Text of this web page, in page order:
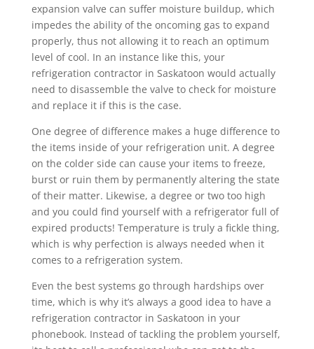
expansion valve can suffer moisture buildup, which
impedes the ability of the oncoming gas to expand
properly, thus not allowing it to reach an optimum
level of cool. In an instance like this, your
refrigeration contractor in Saskatoon would actually
need to disassemble the valve to check for moisture
and replace it if this is the case.
One degree of difference makes a huge difference to
the items inside of your refrigeration unit. A degree
on the colder side can cause your items to freeze,
burst or ruin them by permanently altering the state
of their matter. Likewise, a degree or two too high
and you could find yourself with a refrigerator full of
expired products! Temperature is truly a fickle thing,
which is why perfection is always needed when it
comes to a refrigeration system.
Even the best systems go through hardships over
time, which is why it’s always a good idea to have a
refrigeration contractor in Saskatoon in your
phonebook. Instead of tackling the problem yourself,